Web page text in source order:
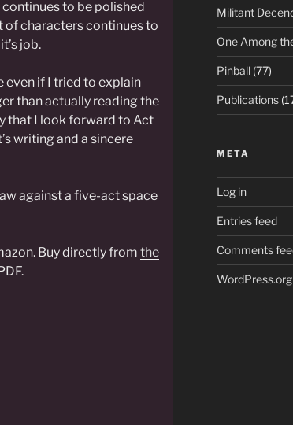
to be polished
of characters continues to
job.
even if I tried to explain
than actually reading the
that I look forward to Act
writing and a sincere
against a five-act space
Buy directly from the
Militant
One Among
Pinball(77)
Publications
META
Log in
Entries feed
Comments
WordPress.org